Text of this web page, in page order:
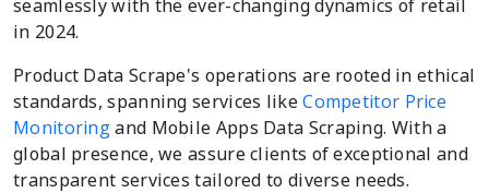
seamlessly with the ever-changing dynamics of retail
in 2024.
Product Data Scrape's operations are rooted in ethical
standards, spanning services likeCompetitor Price
Monitoringand Mobile Apps Data Scraping. With a
global presence, we assure clients of exceptional and
transparent services tailored to diverse needs.